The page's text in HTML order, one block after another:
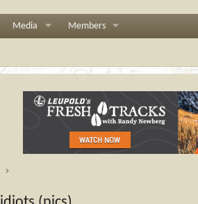
Media Members